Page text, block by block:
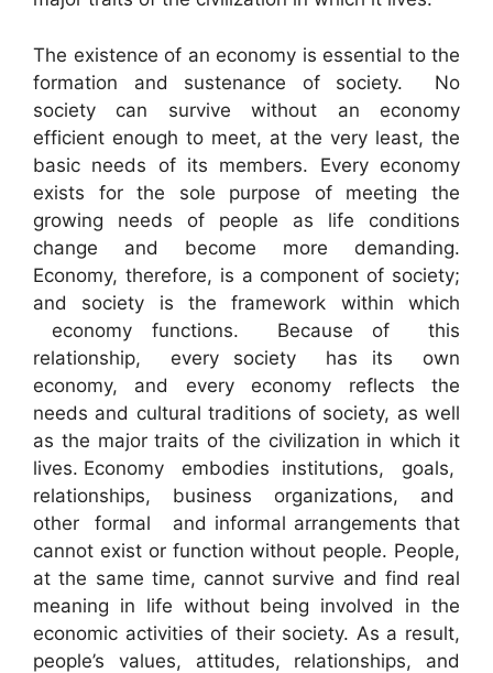
The existence of an economy is essential to the
formation and sustenance of society. No
society can survive without an economy
efficient enough to meet, at the very least, the
basic needs of its members. Every economy
exists for the sole purpose of meeting the
growing needs of people as life conditions
change and become more demanding.
Economy, therefore, is a component of society;
and society is the framework within which
economy functions. Because of this
relationship, every society has its own
economy, and every economy reflects the
needs and cultural traditions of society, as well
as the major traits of the civilization in which it
lives. Economy embodies institutions, goals,
relationships, business organizations, and
other formal and informal arrangements that
cannot exist or function without people. People,
at the same time, cannot survive and find real
meaning in life without being involved in the
economic activities of their society. As a result,
people’s values, attitudes, relationships, and